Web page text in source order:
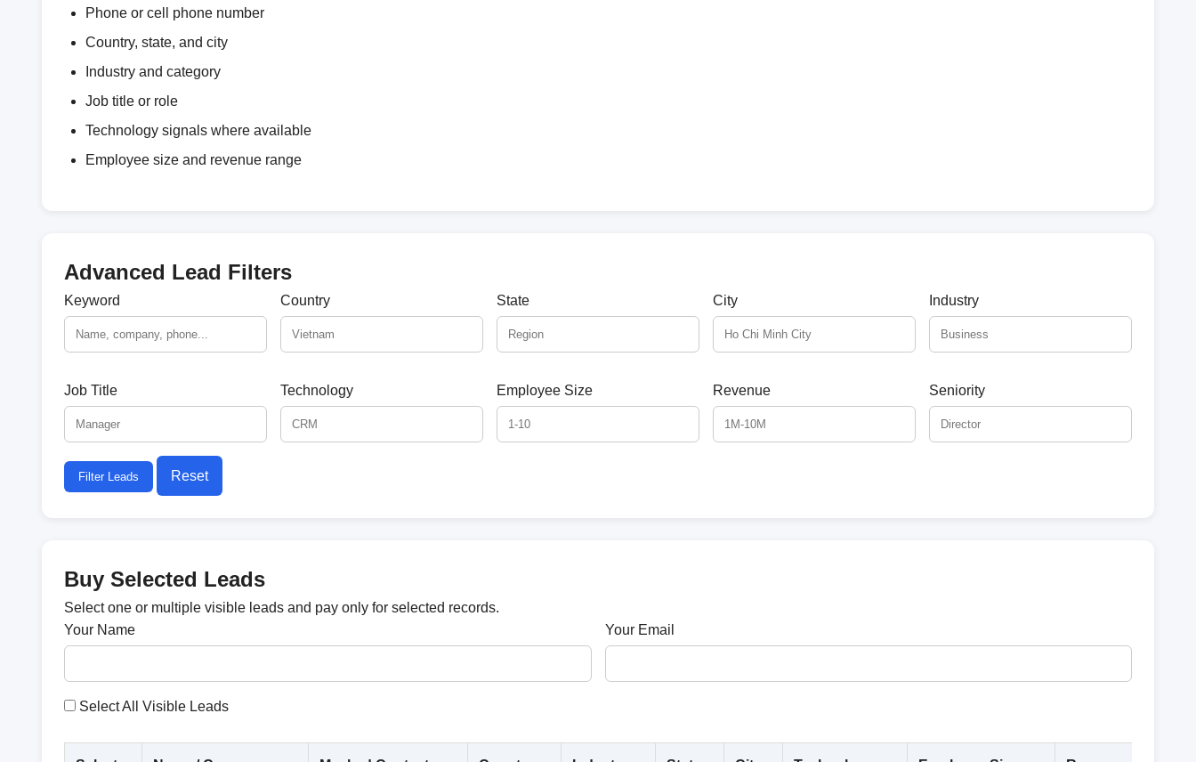
Phone or cell phone number
Country, state, and city
Industry and category
Job title or role
Technology signals where available
Employee size and revenue range
Advanced Lead Filters
Keyword Country State City Industry
Job Title Technology Employee Size Revenue Seniority
Filter Leads Reset
Buy Selected Leads
Select one or multiple visible leads and pay only for selected records.
Your Name
Your Email
Select All Visible Leads